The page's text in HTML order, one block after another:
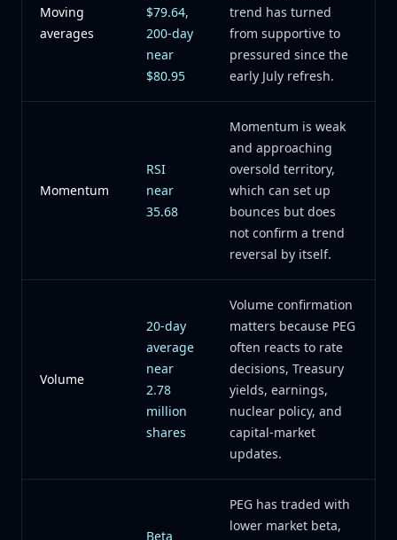
Moving
averages
$79.64,
200-day
near
$80.95
trend has turned
from supportive to
pressured since the
early July refresh.
Momentum
RSI
near
35.68
Momentum is weak
and approaching
oversold territory,
which can set up
bounces but does
not confirm a trend
reversal by itself.
Volume
20-day
average
near
2.78
million
shares
Volume confirmation
matters because PEG
often reacts to rate
decisions, Treasury
yields, earnings,
nuclear policy, and
capital-market
updates.
Beta
PEG has traded with
lower market beta,